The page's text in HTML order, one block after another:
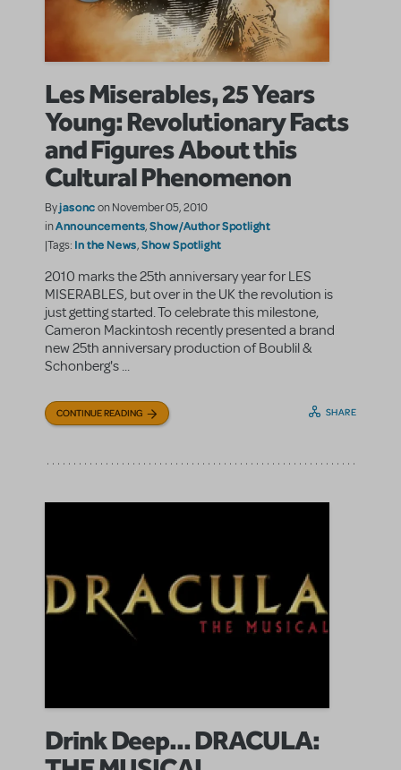
Les Miserables, 25 Years
Young: Revolutionary Facts
and Figures About this
Cultural Phenomenon
Byjasoncon November 05, 2010
inAnnouncements,Show/Author Spotlight
|Tags: In the News,Show Spotlight
2010 marks the 25th anniversary year for LES
MISERABLES, but over in the UK the revolution is
just getting started. To celebrate this milestone,
Cameron Mackintosh recently presented a brand
new 25th anniversary production of Boublil &
Schonberg's ...
CONTINUE READING SHARE
Drink Deep... DRACULA: